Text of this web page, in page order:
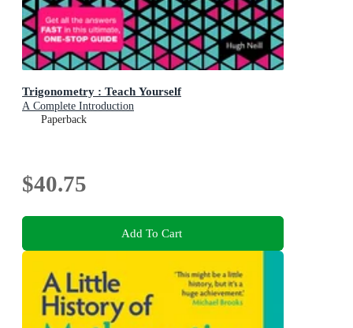
Trigonometry : Teach Yourself
A Complete Introduction
Paperback
$40.75
Add To Cart